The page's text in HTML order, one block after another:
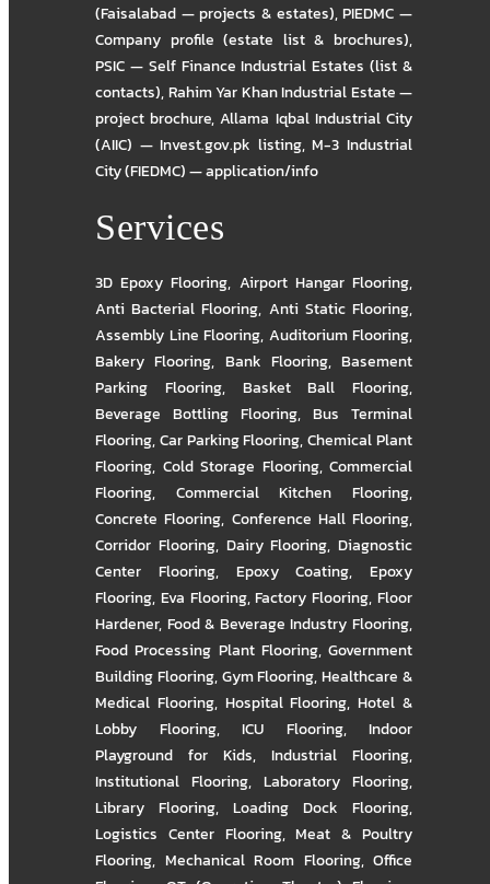
(Faisalabad — projects & estates),PIEDMC —
Company profile (estate list & brochures),
PSIC — Self Finance Industrial Estates (list &
contacts),Rahim Yar Khan Industrial Estate —
project brochure,Allama Iqbal Industrial City
(AIIC) — Invest.gov.pk listing,M-3 Industrial
City (FIEDMC) — application/info
Services
3D Epoxy Flooring, Airport Hangar Flooring,
Anti Bacterial Flooring, Anti Static Flooring,
Assembly Line Flooring, Auditorium Flooring,
Bakery Flooring, Bank Flooring, Basement
Parking Flooring, Basket Ball Flooring,
Beverage Bottling Flooring, Bus Terminal
Flooring,Car Parking Flooring,Chemical Plant
Flooring, Cold Storage Flooring, Commercial
Flooring, Commercial Kitchen Flooring,
Concrete Flooring, Conference Hall Flooring,
Corridor Flooring, Dairy Flooring, Diagnostic
Center Flooring, Epoxy Coating, Epoxy
Flooring, Eva Flooring,Factory Flooring,Floor
Hardener, Food & Beverage Industry Flooring,
Food Processing Plant Flooring, Government
Building Flooring,Gym Flooring,Healthcare &
Medical Flooring, Hospital Flooring,Hotel &
Lobby Flooring, ICU Flooring, Indoor
Playground for Kids, Industrial Flooring,
Institutional Flooring, Laboratory Flooring,
Library Flooring, Loading Dock Flooring,
Logistics Center Flooring,Meat & Poultry
Flooring, Mechanical Room Flooring, Office